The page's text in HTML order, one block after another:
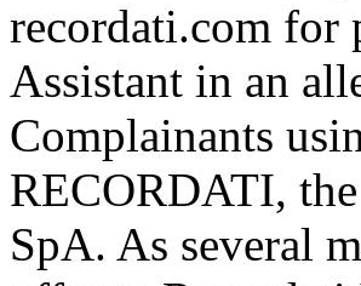
recordati.com for
Assistant in an
Complainants
RECORDATI,
SpA. As several